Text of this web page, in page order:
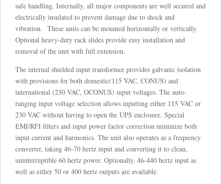
safe handling. Internally, all major components are well secured and
electrically insulated to prevent damage due to shock and
vibration. These units can be mounted horizontally or vertically.
Optional heavy-duty rack slides provide easy installation and
removal of the unit with full extension.
The internal shielded input transformer provides galvanic isolation
with provisions for both domestic(115 VAC, CONUS) and
international (230 VAC, OCONUS) input voltages. The auto-
ranging input voltage selection allows inputting either 115 VAC or
230 VAC without having to open the UPS enclosure. Special
EMI/RFI filters and input power factor correction minimize both
input current and harmonics. The unit also operates as a frequency
converter, taking 46-70 hertz input and converting it to clean,
uninterruptible 60 hertz power. Optionally, 46-440 hertz input as
well as either 50 or 400 hertz outputs are available.